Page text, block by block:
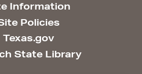
Information
Policies
Texas.gov
State Library